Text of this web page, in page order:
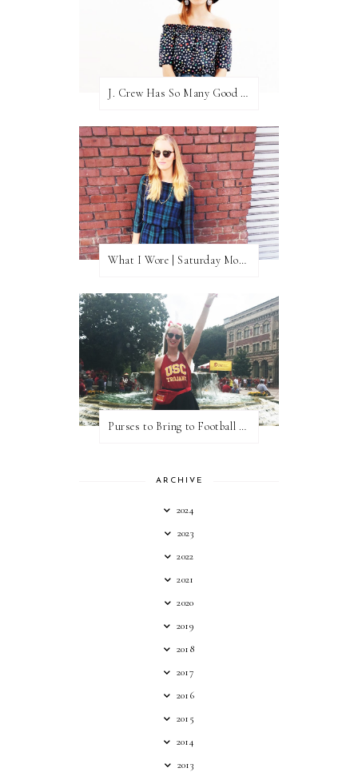
J. Crew Has So Many Good Things Right Now
What I Wore | Saturday Morning Coffee
Purses to Bring to Football Games
ARCHIVE
2024
2023
2022
2021
2020
2019
2018
2017
2016
2015
2014
2013